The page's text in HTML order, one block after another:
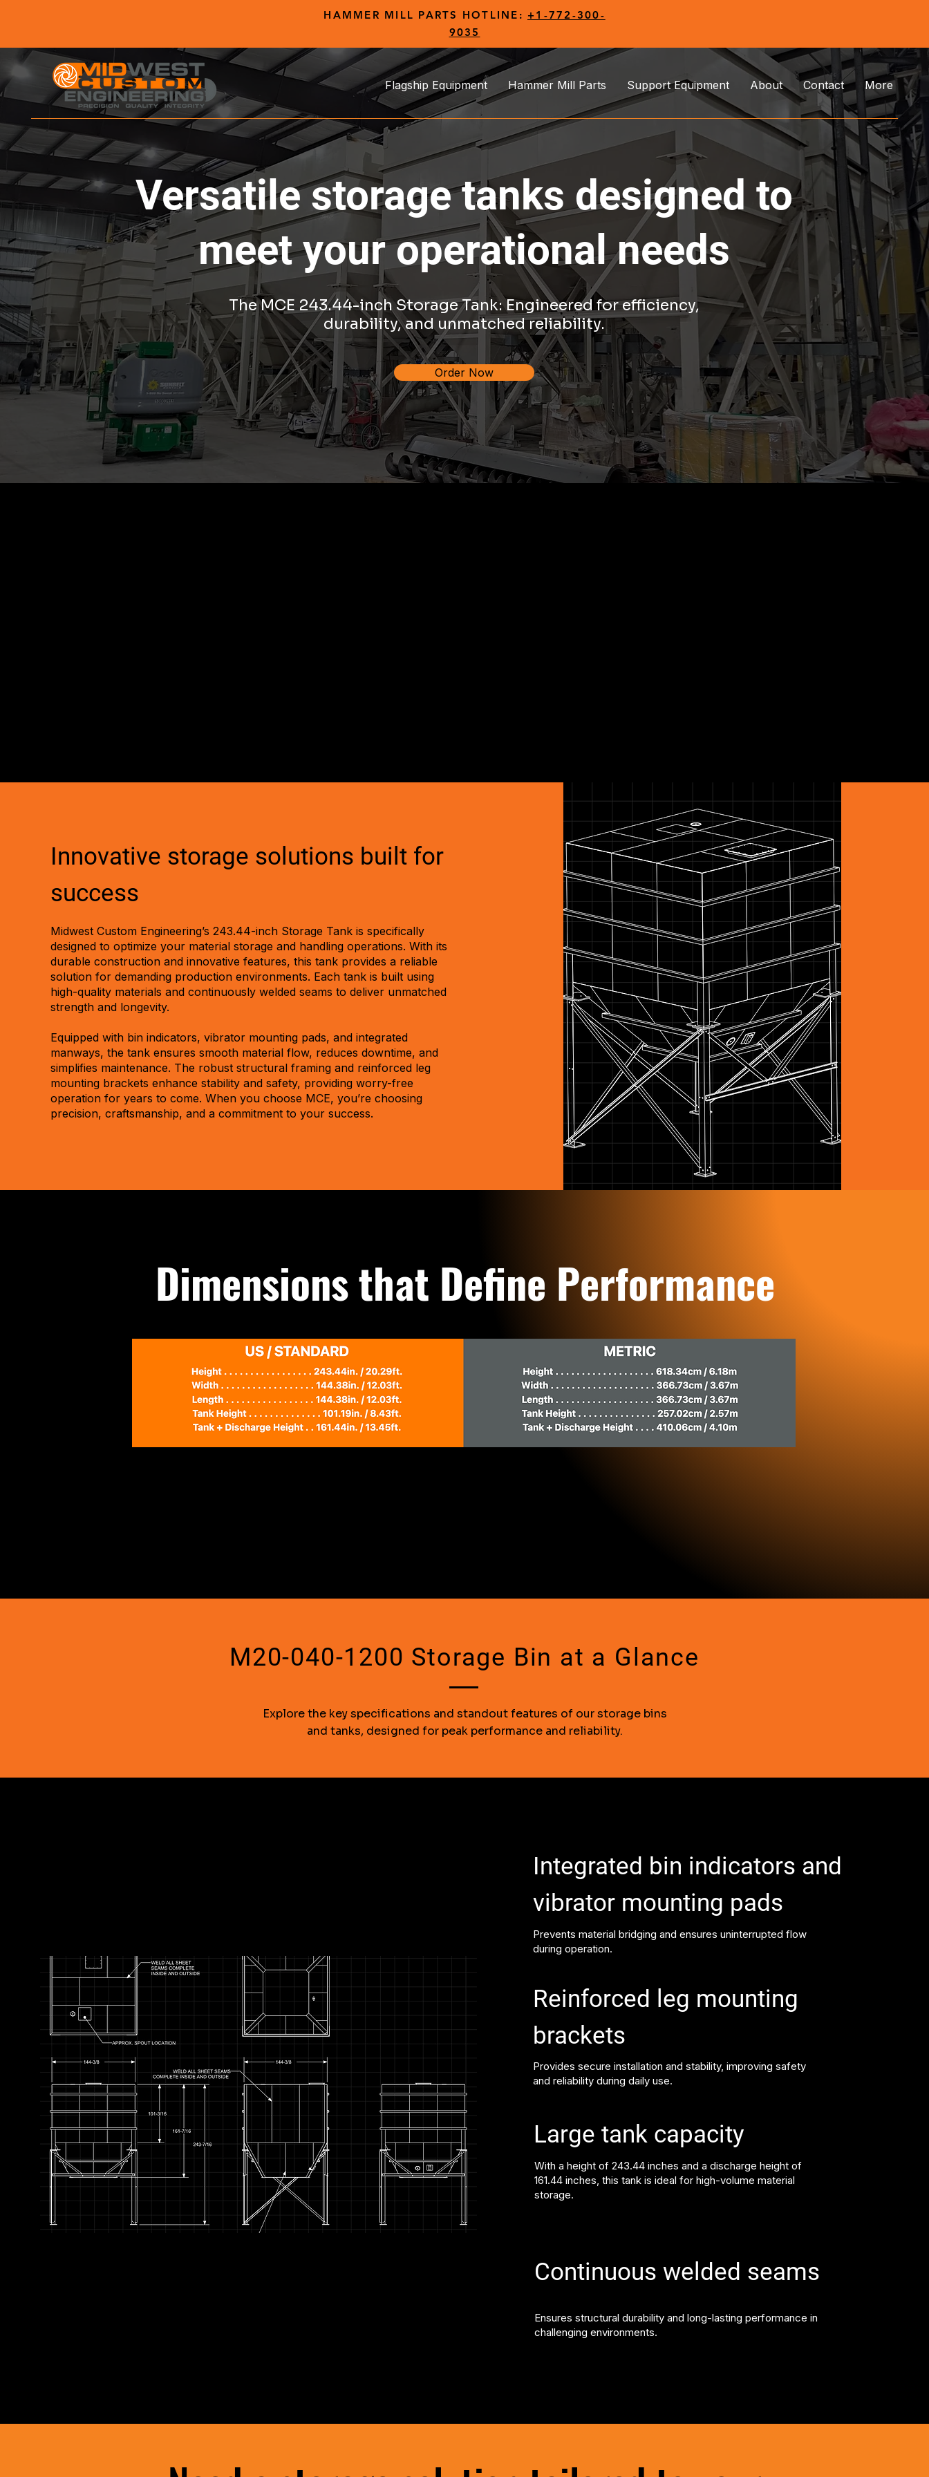
HAMMER MILL PARTS HOTLINE: +1-772-300-
9035
Flagship Equipment Hammer Mill Parts Support Equipment About Contact More
Versatile storage tanks designed to
meet your operational needs
The MCE 243.44-inch Storage Tank: Engineered for efficiency,
durability, and unmatched reliability.
Order Now
Innovative storage solutions built for
success
Midwest Custom Engineering’s 243.44-inch Storage Tank is specifically
designed to optimize your material storage and handling operations. With its
durable construction and innovative features, this tank provides a reliable
solution for demanding production environments. Each tank is built using
high-quality materials and continuously welded seams to deliver unmatched
strength and longevity.
Equipped with bin indicators, vibrator mounting pads, and integrated
manways, the tank ensures smooth material flow, reduces downtime, and
simplifies maintenance. The robust structural framing and reinforced leg
mounting brackets enhance stability and safety, providing worry-free
operation for years to come. When you choose MCE, you’re choosing
precision, craftsmanship, and a commitment to your success.
Dimensions that Define Performance
M20-040-1200 Storage Bin at a Glance
Explore the key specifications and standout features of our storage bins
and tanks, designed for peak performance and reliability.
Integrated bin indicators and
vibrator mounting pads
Prevents material bridging and ensures uninterrupted flow
during operation.
Reinforced leg mounting
brackets
Provides secure installation and stability, improving safety
and reliability during daily use.
Large tank capacity
With a height of 243.44 inches and a discharge height of
161.44 inches, this tank is ideal for high-volume material
storage.
Continuous welded seams
Ensures structural durability and long-lasting performance in
challenging environments.